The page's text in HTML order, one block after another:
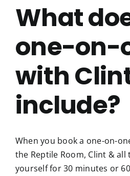
SHOP
Contact
Meet Our Team
What
one-on-
with
include?
When you book a one-on-
the Reptile Room, Clint & all
yourself for 30 minutes or